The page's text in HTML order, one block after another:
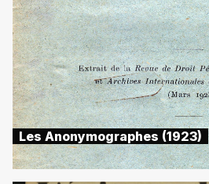
Les Anonymographes (1923)